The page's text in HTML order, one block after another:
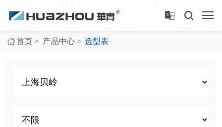
首页 > 产品中心 > 选型表